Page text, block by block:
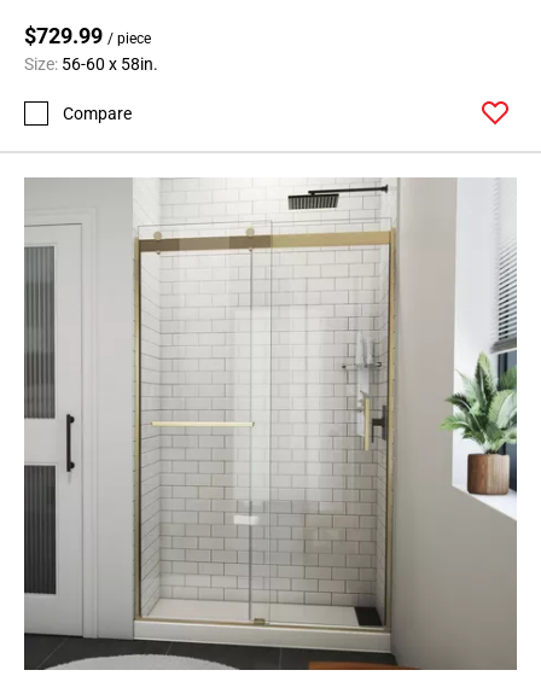
$729.99 / piece
Size: 56-60 x 58in.
Compare